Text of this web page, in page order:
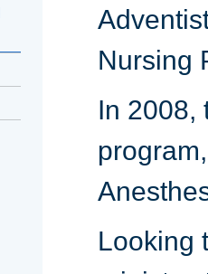
Nursing
In 2008,
Looking